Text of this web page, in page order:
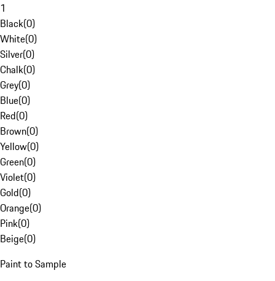
1
Black(0)
White(0)
Silver(0)
Chalk(0)
Grey(0)
Blue(0)
Red(0)
Brown(0)
Yellow(0)
Green(0)
Violet(0)
Gold(0)
Orange(0)
Pink(0)
Beige(0)
Paint to Sample